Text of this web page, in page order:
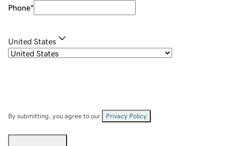
Phone*
United States
By submitting, you agree to our Privacy Policy